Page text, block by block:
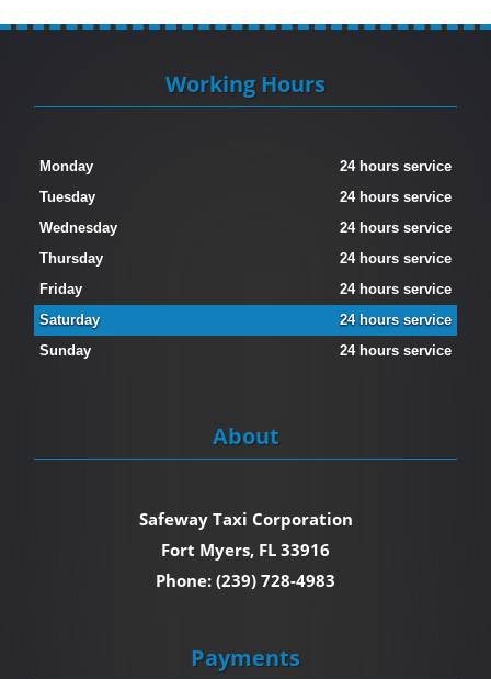
Working Hours
Monday
24 hours service
Tuesday
24 hours service
Wednesday
24 hours service
Thursday
24 hours service
Friday
24 hours service
Saturday
24 hours service
Sunday
24 hours service
About
Safeway Taxi Corporation
Fort Myers, FL 33916
Phone: (239) 728-4983
Payments